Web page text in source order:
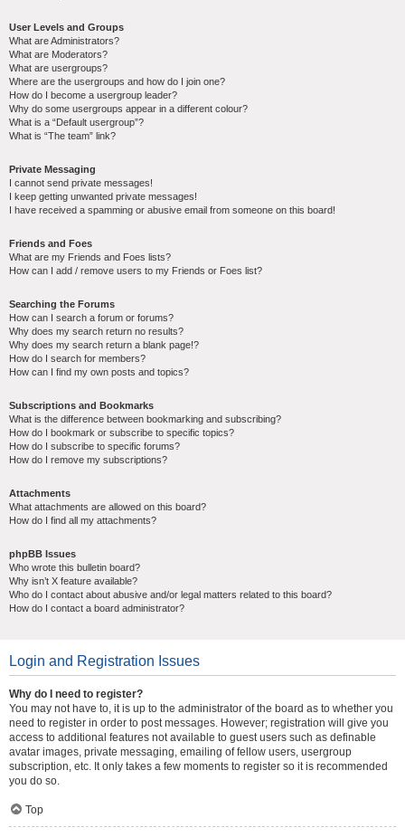
User Levels and Groups
What are Administrators?
What are Moderators?
What are usergroups?
Where are the usergroups and how do I join one?
How do I become a usergroup leader?
Why do some usergroups appear in a different colour?
What is a “Default usergroup”?
What is “The team” link?
Private Messaging
I cannot send private messages!
I keep getting unwanted private messages!
I have received a spamming or abusive email from someone on this board!
Friends and Foes
What are my Friends and Foes lists?
How can I add / remove users to my Friends or Foes list?
Searching the Forums
How can I search a forum or forums?
Why does my search return no results?
Why does my search return a blank page!?
How do I search for members?
How can I find my own posts and topics?
Subscriptions and Bookmarks
What is the difference between bookmarking and subscribing?
How do I bookmark or subscribe to specific topics?
How do I subscribe to specific forums?
How do I remove my subscriptions?
Attachments
What attachments are allowed on this board?
How do I find all my attachments?
phpBB Issues
Who wrote this bulletin board?
Why isn’t X feature available?
Who do I contact about abusive and/or legal matters related to this board?
How do I contact a board administrator?
Login and Registration Issues
Why do I need to register?
You may not have to, it is up to the administrator of the board as to whether you
need to register in order to post messages. However; registration will give you
access to additional features not available to guest users such as definable
avatar images, private messaging, emailing of fellow users, usergroup
subscription, etc. It only takes a few moments to register so it is recommended
you do so.
Top